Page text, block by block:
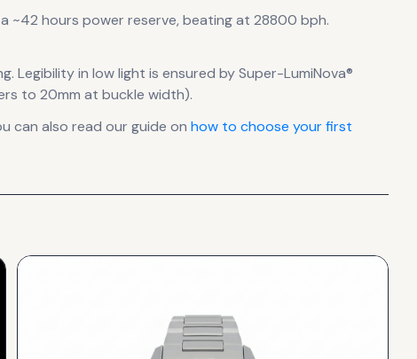
~42 hours power reserve, beating at 28800 bph.
. Legibility in low light is ensured by Super-LumiNova®
to 20mm at buckle width).
can also read our guide on how to choose your first